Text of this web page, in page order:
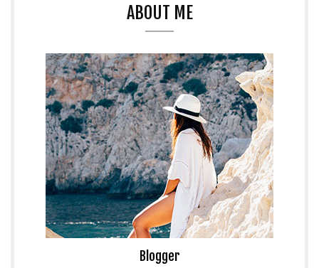
ABOUT ME
Blogger